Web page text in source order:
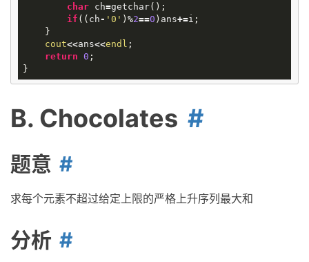
char
ch=getchar();
if (( ch - '0' ) %2==0 ) ans+=i ;
}
cout<<ans<<endl ;
return 0 ;
}
B. Chocolates
题意
求每个元素不超过给定上限的严格上升序列最大和
分析